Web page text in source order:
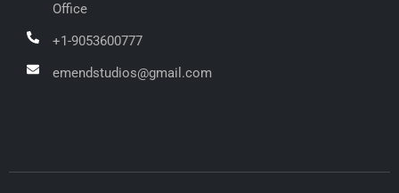
Office
+1-9053600777
emendstudios@gmail.com